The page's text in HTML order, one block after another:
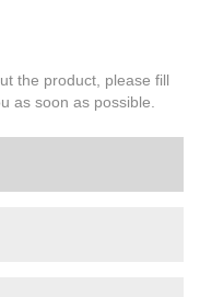
the product, please fill
as soon as possible.